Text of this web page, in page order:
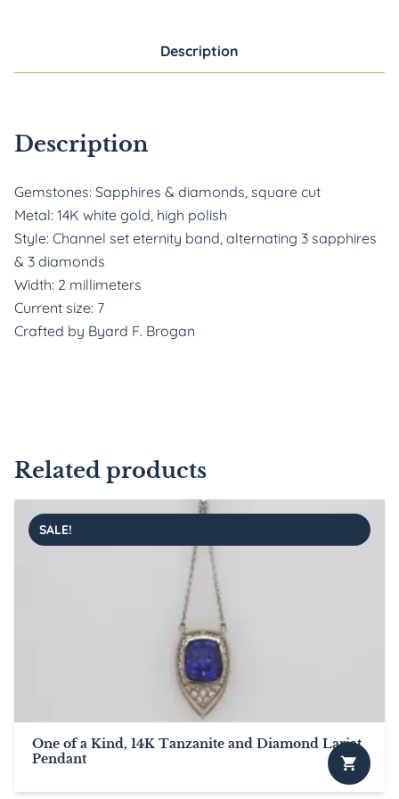
Description
Description
Gemstones: Sapphires & diamonds, square cut
Metal: 14K white gold, high polish
Style: Channel set eternity band, alternating 3 sapphires
& 3 diamonds
Width: 2 millimeters
Current size: 7
Crafted by Byard F. Brogan
Related products
SALE!
One of a Kind, 14K Tanzanite and Diamond Lariat
Pendant